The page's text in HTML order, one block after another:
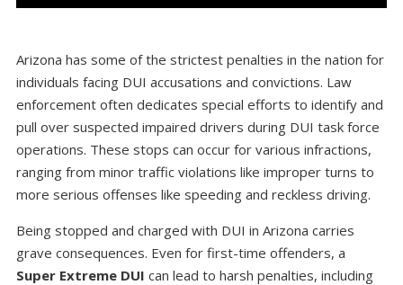
Arizona has some of the strictest penalties in the nation for
individuals facing DUI accusations and convictions. Law
enforcement often dedicates special efforts to identify and
pull over suspected impaired drivers during DUI task force
operations. These stops can occur for various infractions,
ranging from minor traffic violations like improper turns to
more serious offenses like speeding and reckless driving.
Being stopped and charged with DUI in Arizona carries
grave consequences. Even for first-time offenders, a
Super Extreme DUI can lead to harsh penalties, including